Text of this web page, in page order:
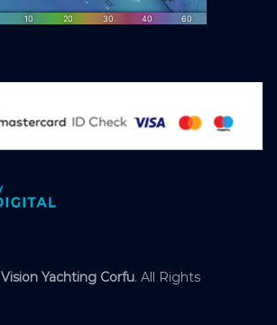
Vision Yachting Corfu. All Rights